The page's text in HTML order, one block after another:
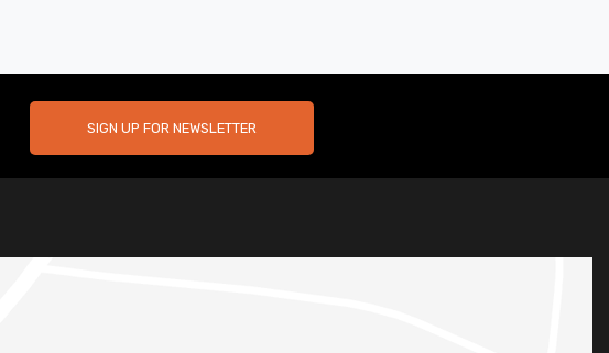
SIGN UP FOR NEWSLETTER